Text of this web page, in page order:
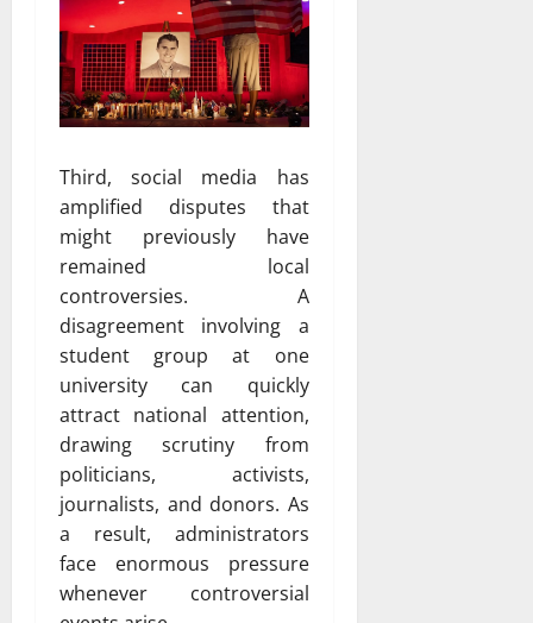
Third, social media has
amplified disputes that
might previously have
remained local
controversies. A
disagreement involving a
student group at one
university can quickly
attract national attention,
drawing scrutiny from
politicians, activists,
journalists, and donors. As
a result, administrators
face enormous pressure
whenever controversial